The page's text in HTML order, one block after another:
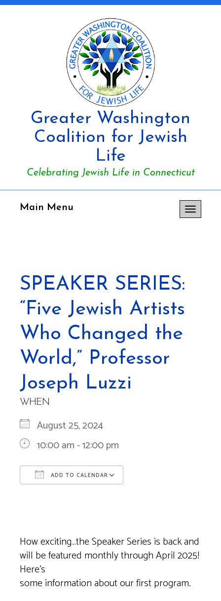
Greater Washington
Coalition for Jewish
Life
Celebrating Jewish Life in Connecticut
Toggle
navigation
Main Menu
SPEAKER SERIES:
“Five Jewish Artists
Who Changed the
World,” Professor
Joseph Luzzi
WHEN
August 25, 2024
10:00 am - 12:00 pm
ADD TO CALENDAR
How exciting…the Speaker Series is back and
will be featured monthly through April 2025!
Here’s
some information about our first program.